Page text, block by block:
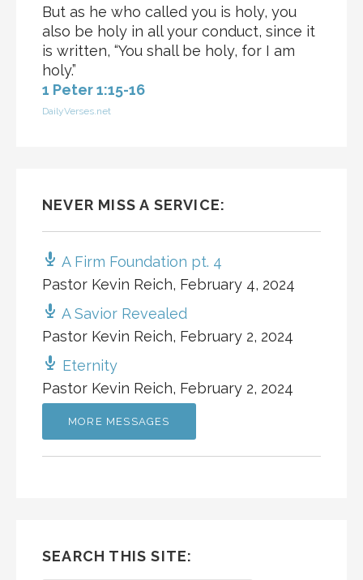
But as he who called you is holy, you
also be holy in all your conduct, since it
is written, “You shall be holy, for I am
holy.”
1 Peter 1:15-16
DailyVerses.net
NEVER MISS A SERVICE:
A Firm Foundation pt. 4
Pastor Kevin Reich, February 4, 2024
A Savior Revealed
Pastor Kevin Reich, February 2, 2024
Eternity
Pastor Kevin Reich, February 2, 2024
MORE MESSAGES
SEARCH THIS SITE: